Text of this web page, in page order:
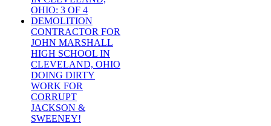
OHIO: 3 OF 4
DEMOLITION
CONTRACTOR FOR
JOHN MARSHALL
HIGH SCHOOL IN
CLEVELAND, OHIO
DOING DIRTY
WORK FOR
CORRUPT
JACKSON &
SWEENEY!